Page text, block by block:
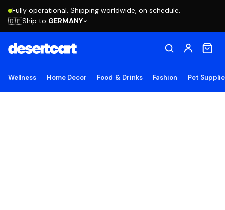
Fully operational. Shipping worldwide, on schedule.
🇩🇪Ship to GERMANY
Wellness Home Decor Food & Drinks Fashion Pet